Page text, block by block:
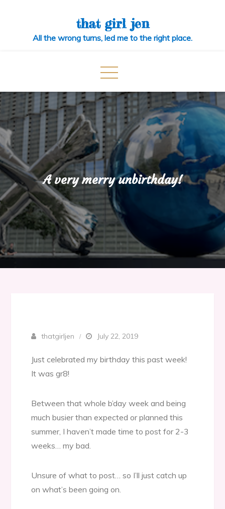
that girl jen
All the wrong turns, led me to the right place.
A very merry unbirthday!
thatgirljen July 22, 2019
Just celebrated my birthday this past week!
It was gr8!
Between that whole b’day week and being
much busier than expected or planned this
summer, I haven’t made time to post for 2-3
weeks… my bad.
Unsure of what to post… so I’ll just catch up
on what’s been going on.